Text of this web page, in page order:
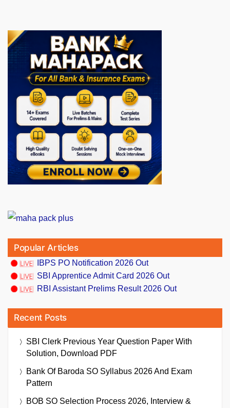
Popular Articles
IBPS PO Notification 2026 Out
SBI Apprentice Admit Card 2026 Out
RBI Assistant Prelims Result 2026 Out
Recent Posts
SBI Clerk Previous Year Question Paper With
Solution, Download PDF
Bank Of Baroda SO Syllabus 2026 And Exam
Pattern
BOB SO Selection Process 2026, Interview &